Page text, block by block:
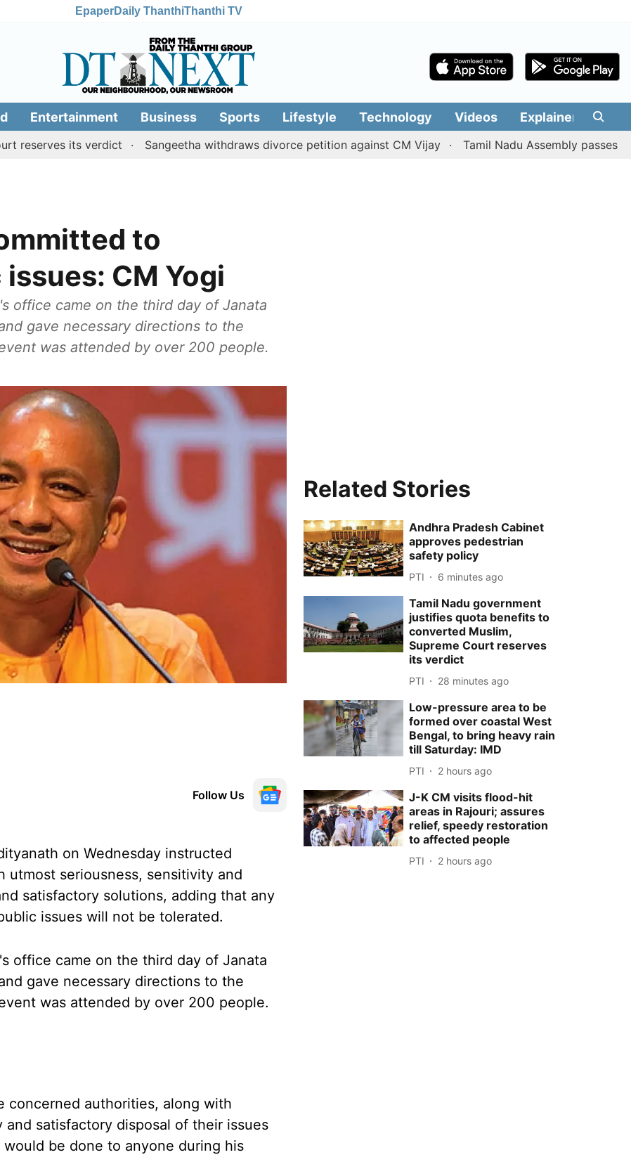
EpaperDaily ThanthiThanthi TV
Entertainment Business Sports Lifestyle Technology Videos Explainers
its verdict Sangeetha withdraws divorce petition against CM Vijay Tamil Nadu Assembly passes
to
CM Yogi
office came on the third day of Janata
gave necessary directions to the
was attended by over 200 people.
Follow Us
on Wednesday instructed
utmost seriousness, sensitivity and
satisfactory solutions, adding that any
issues will not be tolerated.
office came on the third day of Janata
gave necessary directions to the
was attended by over 200 people.
concerned authorities, along with
satisfactory disposal of their issues
be done to anyone during his
Related Stories
Andhra Pradesh Cabinet
approves pedestrian
safety policy
PTI 6 minutes ago
Tamil Nadu government
justifies quota benefits to
converted Muslim,
Supreme Court reserves
its verdict
PTI 28 minutes ago
Low-pressure area to be
formed over coastal West
Bengal, to bring heavy rain
till Saturday: IMD
PTI 2 hours ago
J-K CM visits flood-hit
areas in Rajouri; assures
relief, speedy restoration
to affected people
PTI 2 hours ago